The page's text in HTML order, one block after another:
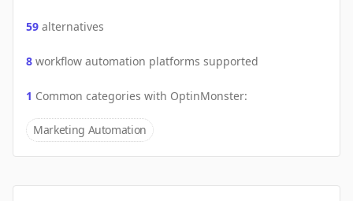
59 alternatives
8 workflow automation platforms supported
1 Common categories with OptinMonster:
Marketing Automation